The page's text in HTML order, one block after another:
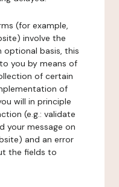
(for example,
involve the
basis, this
you by means of
of certain
of
will in principle
(e.g.: validate
your message on
and an error
the fields to